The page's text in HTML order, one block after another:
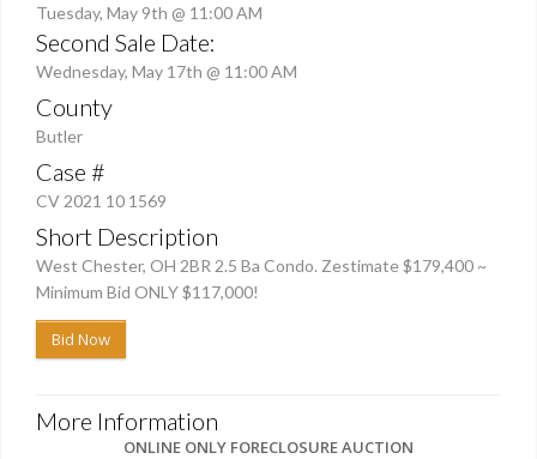
Tuesday, May 9th @ 11:00 AM
Second Sale Date:
Wednesday, May 17th @ 11:00 AM
County
Butler
Case #
CV 2021 10 1569
Short Description
West Chester, OH 2BR 2.5 Ba Condo. Zestimate $179,400 ~
Minimum Bid ONLY $117,000!
Bid Now
More Information
ONLINE ONLY FORECLOSURE AUCTION